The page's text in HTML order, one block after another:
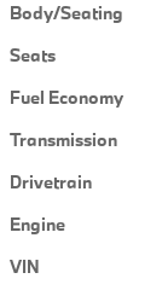
Body/Seating
Seats
Fuel Economy
Transmission
Drivetrain
Engine
VIN